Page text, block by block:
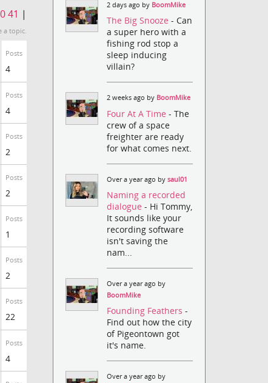
41 |
a topic.
Posts
4
Posts
4
Posts
2
Posts
2
Posts
1
Posts
2
Posts
22
Posts
4
2 days ago by BoomMike
The Big Snooze- Can
a super hero with a
fishing rod stop a
sleep inducing
villain?
2 weeks ago by BoomMike
Four At A Time- The
crew of a space
freighter are ready
for what comes next.
Over a year ago bysaul01
Naming a recorded
dialogue- Hi Tommy,
It sounds like your
recording software
isn't saving the
nam...
Over a year ago by
BoomMike
Founding Feathers-
Find out how the city
of Pigeontown got
it's name.
Over a year ago by